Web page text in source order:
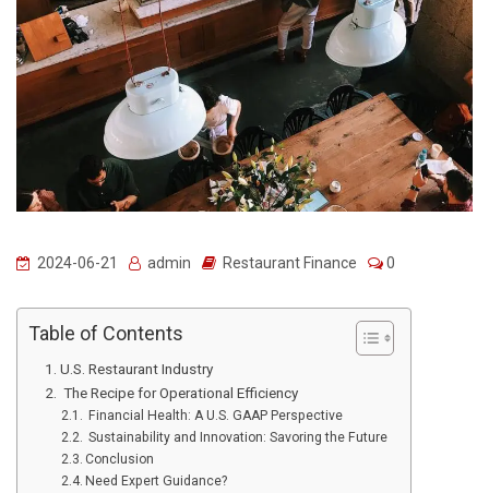
2024-06-21 admin Restaurant Finance 0
Table of Contents
U.S. Restaurant Industry
The Recipe for Operational Efficiency
Financial Health: A U.S. GAAP Perspective
Sustainability and Innovation: Savoring the Future
Conclusion
Need Expert Guidance?